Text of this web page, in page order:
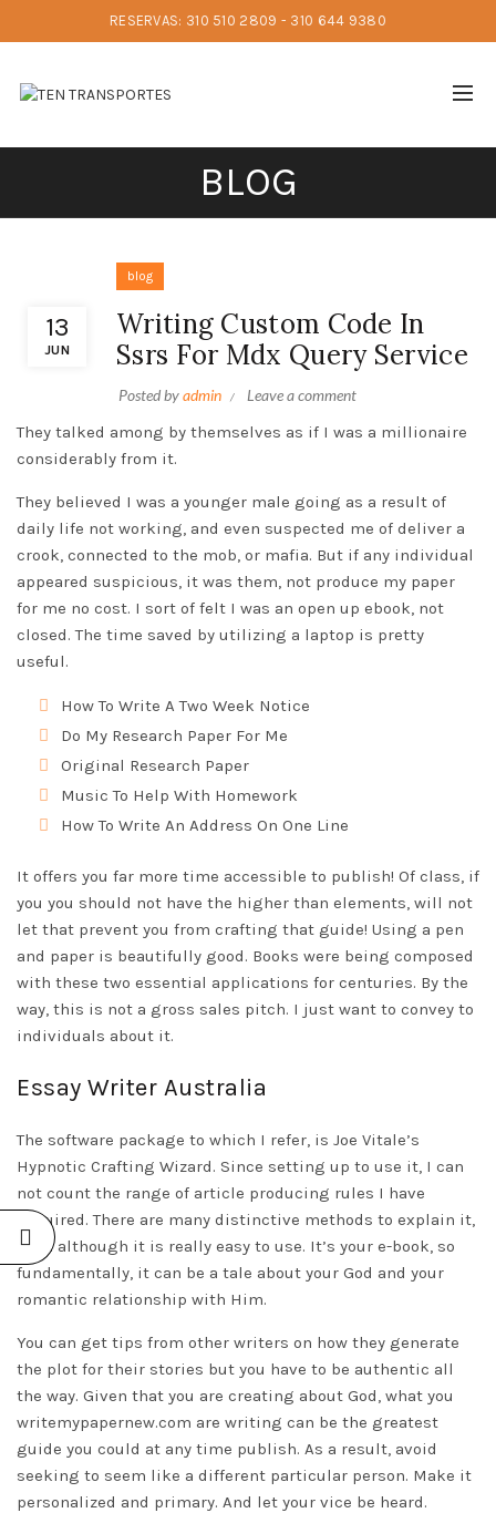
RESERVAS: 310 510 2809 - 310 644 9380
BLOG
13
JUN
blog
Writing Custom Code In
Ssrs For Mdx Query Service
Posted byadmin Leave a comment
They talked among by themselves as if I was a millionaire
considerably from it.
They believed I was a younger male going as a result of
daily life not working, and even suspected me of deliver a
crook, connected to the mob, or mafia. But if any individual
appeared suspicious, it was them, not produce my paper
for me no cost. I sort of felt I was an open up ebook, not
closed. The time saved by utilizing a laptop is pretty
useful.
How To Write A Two Week Notice
Do My Research Paper For Me
Original Research Paper
Music To Help With Homework
How To Write An Address On One Line
It offers you far more time accessible to publish! Of class, if
you you should not have the higher than elements, will not
let that prevent you from crafting that guide! Using a pen
and paper is beautifully good. Books were being composed
with these two essential applications for centuries. By the
way, this is not a gross sales pitch. I just want to convey to
individuals about it.
Essay Writer Australia
The software package to which I refer, is Joe Vitale’s
Hypnotic Crafting Wizard. Since setting up to use it, I can
not count the range of article producing rules I have
acquired. There are many distinctive methods to explain it,
even although it is really easy to use. It’s your e-book, so
fundamentally, it can be a tale about your God and your
romantic relationship with Him.
You can get tips from other writers on how they generate
the plot for their stories but you have to be authentic all
the way. Given that you are creating about God, what you
writemypapernew.com are writing can be the greatest
guide you could at any time publish. As a result, avoid
seeking to seem like a different particular person. Make it
personalized and primary. And let your vice be heard.